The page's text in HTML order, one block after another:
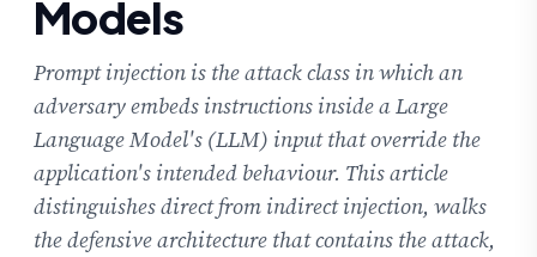
Models
Prompt injection is the attack class in which an
adversary embeds instructions inside a Large
Language Model's (LLM) input that override the
application's intended behaviour. This article
distinguishes direct from indirect injection, walks
the defensive architecture that contains the attack,